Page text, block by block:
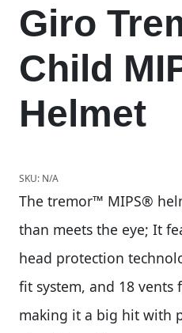
Giro
Child
Helmet
SKU: N/A
The tremor™ MIPS®
than meets the eye; It
head protection
fit system, and 18 vents
making it a big hit with